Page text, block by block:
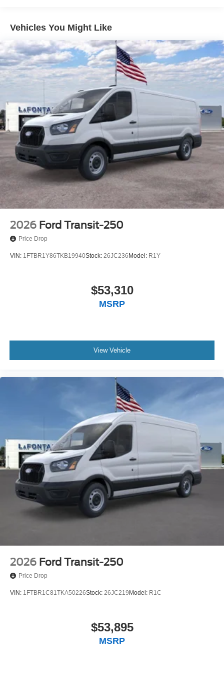
comfortable seating for you and your passengers. With 16
Silver Steel Wheels with Black Hubcaps, Rain Sensing
Wipers, and Variably Intermittent Wipers, this Transit-250
is ready to take on any job or adventure.
Experience the versatility and capability of this 2026 Ford
Transit-250 Base. Visit LaFontaine Ford Lansing today for
a test drive! Buyer must qualify for all rebates listed. Price
includes: $1000 - SSE Down Payment Assistance. Exp.
08/31/2026 $3000 - Retail Customer Cash. Exp.
09/30/2026
Vehicles You Might Like
2026 Ford Transit-250
Price Drop
VIN: 1FTBR1Y86TKB19940Stock: 26JC236 Model: R1Y
$53,310
MSRP
View Vehicle
2026 Ford Transit-250
Price Drop
VIN: 1FTBR1C81TKA50226Stock: 26JC219 Model: R1C
$53,895
MSRP